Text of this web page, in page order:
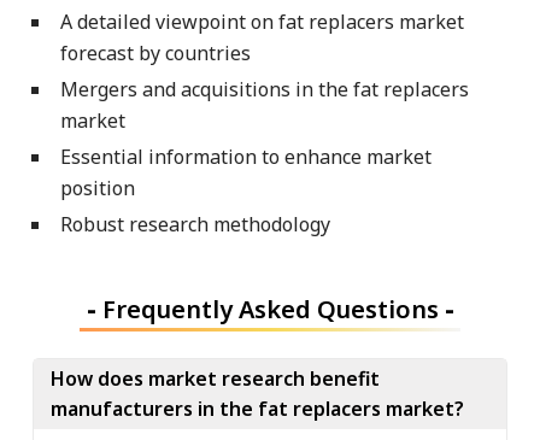
A detailed viewpoint on fat replacers market
forecast by countries
Mergers and acquisitions in the fat replacers
market
Essential information to enhance market
position
Robust research methodology
- Frequently Asked Questions -
How does market research benefit
manufacturers in the fat replacers market?